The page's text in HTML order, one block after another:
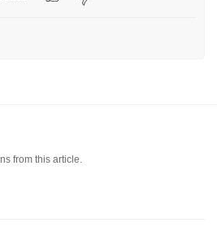
from this article.